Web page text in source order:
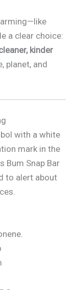
a clear choice:
kinder
planet, and